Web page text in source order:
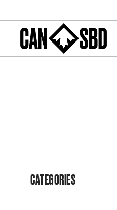
CATEGORIES